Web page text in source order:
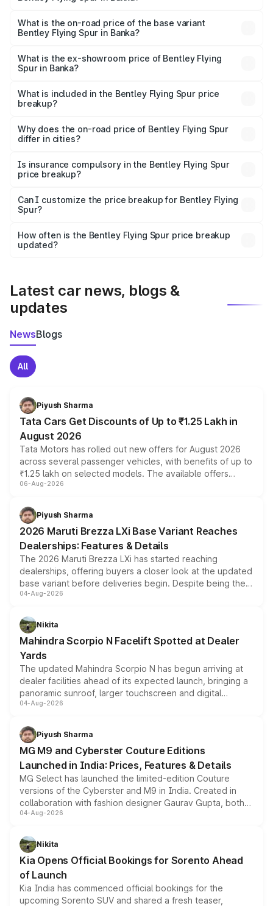
₹8.73 Cr Lakh in Banka.
What is the on-road price of the base variant
Bentley Flying Spur in Banka?
₹6.03 Cr Lakh in Banka.
What is the ex-showroom price of Bentley Flying
Spur in Banka?
Bentley Flying Spur in Banka is ₹5.25 Cr.
What is included in the Bentley Flying Spur price
breakup?
charges, insurance, road tax, handling fees, and optional
accessories.
Why does the on-road price of Bentley Flying Spur
differ in cities?
charges, taxes, and insurance costs.
Is insurance compulsory in the Bentley Flying Spur
price breakup?
Yes, at least third-party insurance is mandatory in India,
and it is included in the on-road price breakup.
Can I customize the price breakup for Bentley Flying
Spur?
accessories, or different insurance plans, which will adjust
the final breakup.
How often is the Bentley Flying Spur price breakup
updated?
Latest car news, blogs &
updates
NewsBlogs
All
Piyush Sharma
Tata Cars Get Discounts of Up to ₹1.25 Lakh in
August 2026
Tata Motors has rolled out new offers for August 2026
across several passenger vehicles, with benefits of up to
₹1.25 lakh on selected models. The available offers
include consumer discounts, exchange bonuses,
benefits, depending on the vehicle, variant and eligibility,
giving buyers multiple ways to reduce the overall
purchase cost.
06-Aug-2026
Piyush Sharma
2026 Maruti Brezza LXi Base Variant Reaches
Dealerships: Features & Details
The 2026 Maruti Brezza LXi has started reaching
dealerships, offering buyers a closer look at the updated
base variant before deliveries begin. Despite being the
entry-level trim, it comes with several standard safety
aspirated or turbo-petrol powertrains, making it an
attractive option in the compact SUV segment.
04-Aug-2026
Nikita
Mahindra Scorpio N Facelift Spotted at Dealer
Yards
The updated Mahindra Scorpio N has begun arriving at
dealer facilities ahead of its expected launch, bringing a
panoramic sunroof, larger touchscreen and digital
instrument cluster borrowed from the Thar Roxx, along
both rows.
04-Aug-2026
Piyush Sharma
MG M9 and Cyberster Couture Editions
Launched in India: Prices, Features & Details
MG Select has launched the limited-edition Couture
versions of the Cyberster and M9 in India. Created in
collaboration with fashion designer Gaurav Gupta, both
models receive exclusive cosmetic enhancements
just 50 units each, the special editions are priced above
the standard versions and deliveries begin this month.
04-Aug-2026
Nikita
Kia Opens Official Bookings for Sorento Ahead
of Launch
Kia India has commenced official bookings for the
upcoming Sorento SUV and shared a fresh teaser,